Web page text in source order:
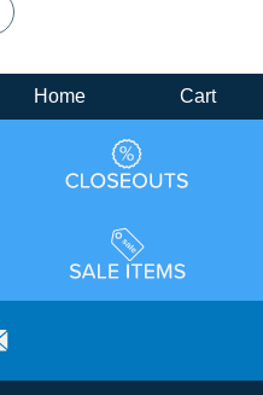
Home Cart